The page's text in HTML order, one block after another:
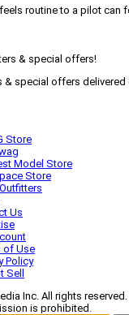
routine to a pilot can
& special offers!
& special offers
Store
Model Store
Store
Us
of Use
Policy
Sell
Inc. All rights
is prohibited.